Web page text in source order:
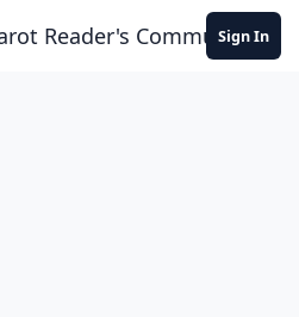
Reader's Community
Sign In